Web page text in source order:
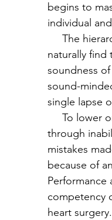
begins to
individual
naturally find
soundness
sound-
single lapse
through
mistakes
because of
competency
heart